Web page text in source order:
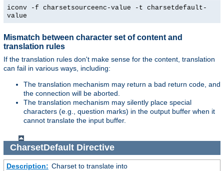
iconv -f charsetsourceenc-value -t charsetdefault-
value
Mismatch between character set of content and
translation rules
If the translation rules don't make sense for the content, translation
can fail in various ways, including:
The translation mechanism may return a bad return code, and
the connection will be aborted.
The translation mechanism may silently place special
characters (e.g., question marks) in the output buffer when it
cannot translate the input buffer.
CharsetDefaultDirective
Description: Charset to translate into